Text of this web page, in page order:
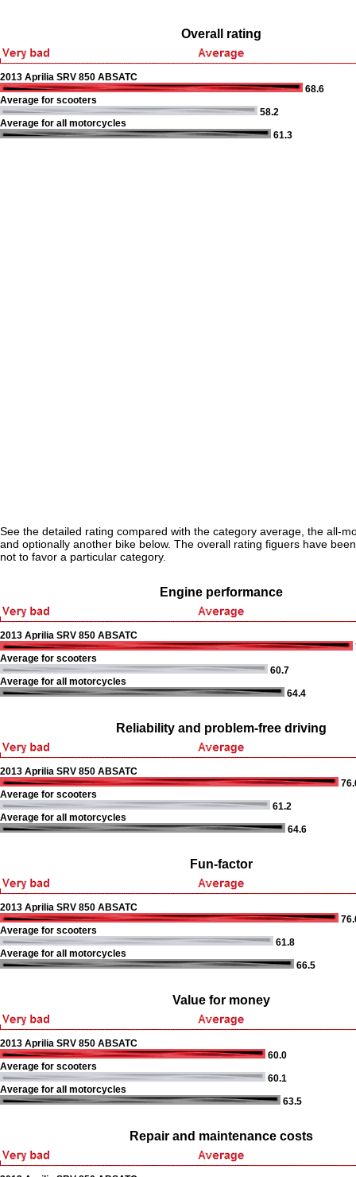
Overall rating
2013 Aprilia SRV 850 ABSATC
68.6
Average for scooters
58.2
Average for all motorcycles
61.3
See the detailed rating compared with the category average, the all-
and optionally another bike below. The overall rating figuers have
not to favor a particular category.
Engine performance
2013 Aprilia SRV 850 ABSATC
Average for scooters
60.7
Average for all motorcycles
64.4
Reliability and problem-free driving
2013 Aprilia SRV 850 ABSATC
Average for scooters
61.2
Average for all motorcycles
64.6
Fun-factor
2013 Aprilia SRV 850 ABSATC
Average for scooters
61.8
Average for all motorcycles
66.5
Value for money
2013 Aprilia SRV 850 ABSATC
60.0
Average for scooters
60.1
Average for all motorcycles
63.5
Repair and maintenance costs